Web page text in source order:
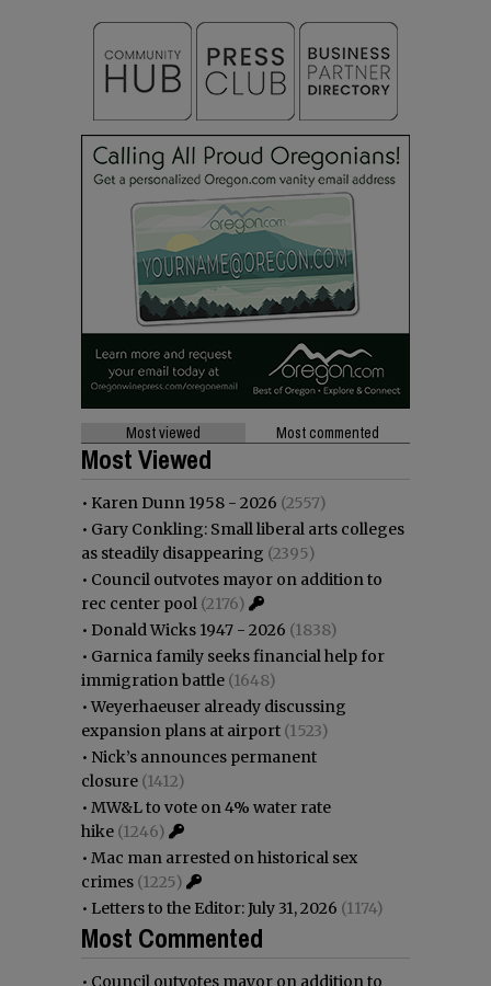
Most viewed Most commented
Most Viewed
• Karen Dunn 1958 - 2026 (2557)
• Gary Conkling: Small liberal arts colleges
as steadily disappearing (2395)
• Council outvotes mayor on addition to
rec center pool (2176)
• Donald Wicks 1947 - 2026 (1838)
• Garnica family seeks financial help for
immigration battle (1648)
•Weyerhaeuser already discussing
expansion plans at airport (1523)
• Nick’s announces permanent
closure (1412)
• MW&L to vote on 4% water rate
hike (1246)
• Mac man arrested on historical sex
crimes (1225)
• Letters to the Editor: July 31, 2026 (1174)
Most Commented
• Council outvotes mayor on addition to